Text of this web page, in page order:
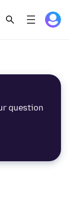
question